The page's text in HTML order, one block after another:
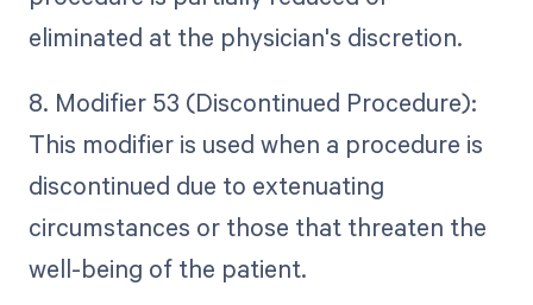
eliminated at the physician's discretion.
8. Modifier 53 (Discontinued Procedure):
This modifier is used when a procedure is
discontinued due to extenuating
circumstances or those that threaten the
well-being of the patient.